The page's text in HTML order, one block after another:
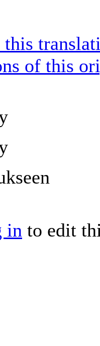
of this
in to edit